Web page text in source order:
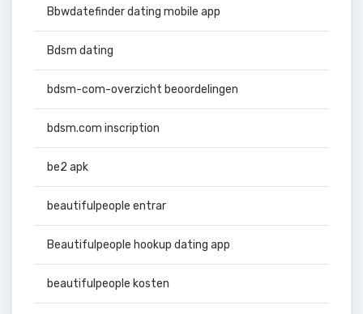
Bbwdatefinder dating mobile app
Bdsm dating
bdsm-com-overzicht beoordelingen
bdsm.com inscription
be2 apk
beautifulpeople entrar
Beautifulpeople hookup dating app
beautifulpeople kosten